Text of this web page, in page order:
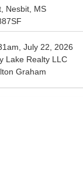
Nesbit, MS
July 22, 2026
Lake Realty LLC
Graham